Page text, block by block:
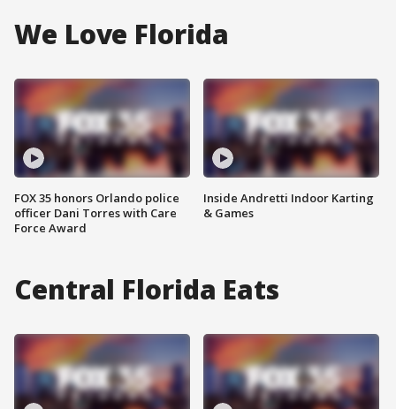
We Love Florida
FOX 35 honors Orlando police
officer Dani Torres with Care
Force Award
Inside Andretti Indoor Karting
& Games
Central Florida Eats